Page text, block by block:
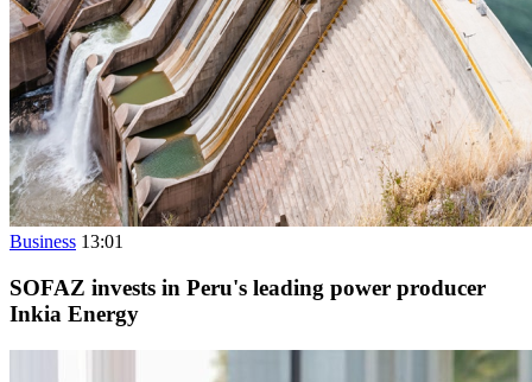
Business 13:01
SOFAZ invests in Peru's leading power producer
Inkia Energy